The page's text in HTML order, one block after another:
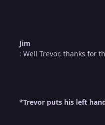
Jim
: Well Trevor, thanks for
*Trevor puts his left